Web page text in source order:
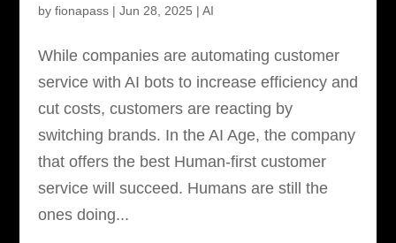
by fionapass| Jun 28, 2025 | AI
While companies are automating customer
service with AI bots to increase efficiency and
cut costs, customers are reacting by
switching brands. In the AI Age, the company
that offers the best Human-first customer
service will succeed. Humans are still the
ones doing...